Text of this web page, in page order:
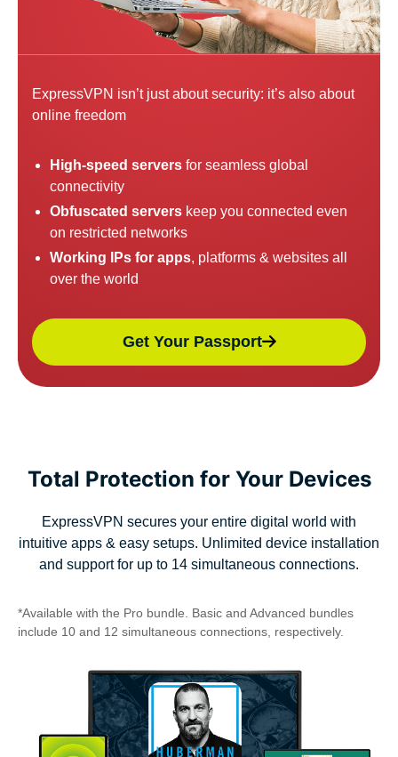
ExpressVPN isn’t just about security: it’s also about
online freedom
High-speed servers for seamless global
connectivity
Obfuscated servers keep you connected even
on restricted networks
Working IPs for apps, platforms & websites all
over the world
Get Your Passport
Total Protection for Your Devices
ExpressVPN secures your entire digital world with
intuitive apps & easy setups. Unlimited device installation
and support for up to 14 simultaneous connections.
*Available with the Pro bundle. Basic and Advanced bundles
include 10 and 12 simultaneous connections, respectively.